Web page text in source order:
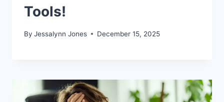
Tools!
By Jessalynn Jones December 15, 2025